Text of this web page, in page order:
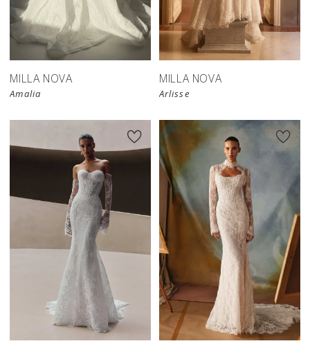
New in
store
MILLA NOVA
Amalia
MILLA NOVA
Arlisse
New in
store
New in
store